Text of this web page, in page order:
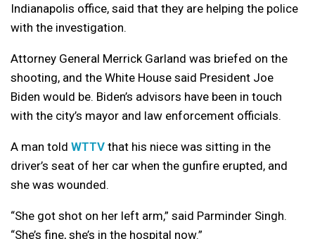
Indianapolis office, said that they are helping the police
with the investigation.
Attorney General Merrick Garland was briefed on the
shooting, and the White House said President Joe
Biden would be. Biden’s advisors have been in touch
with the city’s mayor and law enforcement officials.
A man told WTTV that his niece was sitting in the
driver’s seat of her car when the gunfire erupted, and
she was wounded.
“She got shot on her left arm,” said Parminder Singh.
“She’s fine, she’s in the hospital now.”